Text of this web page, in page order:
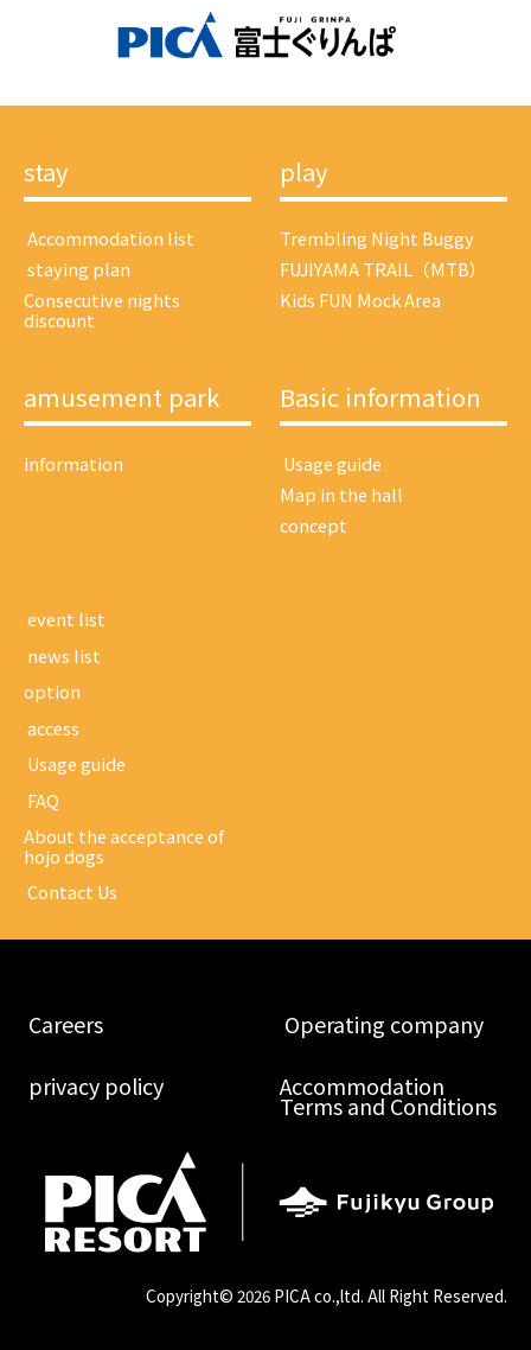
stay
​ ​Accommodation list​ ​
​ ​staying plan​ ​
Consecutive nights
discount
play
Trembling Night Buggy
FUJIYAMA TRAIL（MTB）
Kids FUN Mock Area
amusement park
information
Basic information
​ ​Usage guide​ ​
Map in the hall
concept
​ ​event list​ ​
​ ​news list​ ​
option
​ ​access​ ​
​ ​Usage guide​ ​
​ ​FAQ​ ​
About the acceptance of
hojo dogs
​ ​Contact Us​ ​
​ ​Careers​ ​ ​ ​Operating company​ ​
​ ​privacy policy​ ​ Accommodation
Terms and Conditions
Copyright© 2026 PICA co.,ltd. All Right Reserved.